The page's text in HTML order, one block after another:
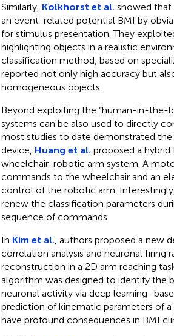
Similarly, Kolkhorst et al. showed that
an event-related potential BMI by
for stimulus presentation. They
highlighting objects in a realistic
classification method, based on
reported not only high accuracy but
homogeneous objects.
Beyond exploiting the “human-in-the-
systems can be also used to directly
most studies to date demonstrated the
device, Huang et al. proposed a
wheelchair-robotic arm system. A
commands to the wheelchair and an
control of the robotic arm.
renew the classification parameters
sequence of commands.
In Kim et al. , authors proposed a new
correlation analysis and neuronal
reconstruction in a 2D arm reaching
algorithm was designed to identify the
neuronal activity via deep
prediction of kinematic parameters of
have profound consequences in BMI